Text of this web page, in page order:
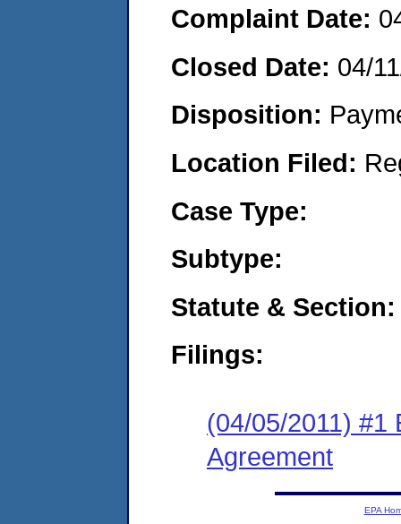
Complaint Date:
Closed Date: 04/
Disposition:
Location Filed:
Case Type:
Subtype:
Statute & Section:
Filings:
(04/05/2011) #1
Agreement
EPA